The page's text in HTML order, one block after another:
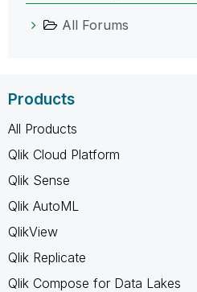
All Forums
Products
All Products
Qlik Cloud Platform
Qlik Sense
Qlik AutoML
QlikView
Qlik Replicate
Qlik Compose for Data Lakes